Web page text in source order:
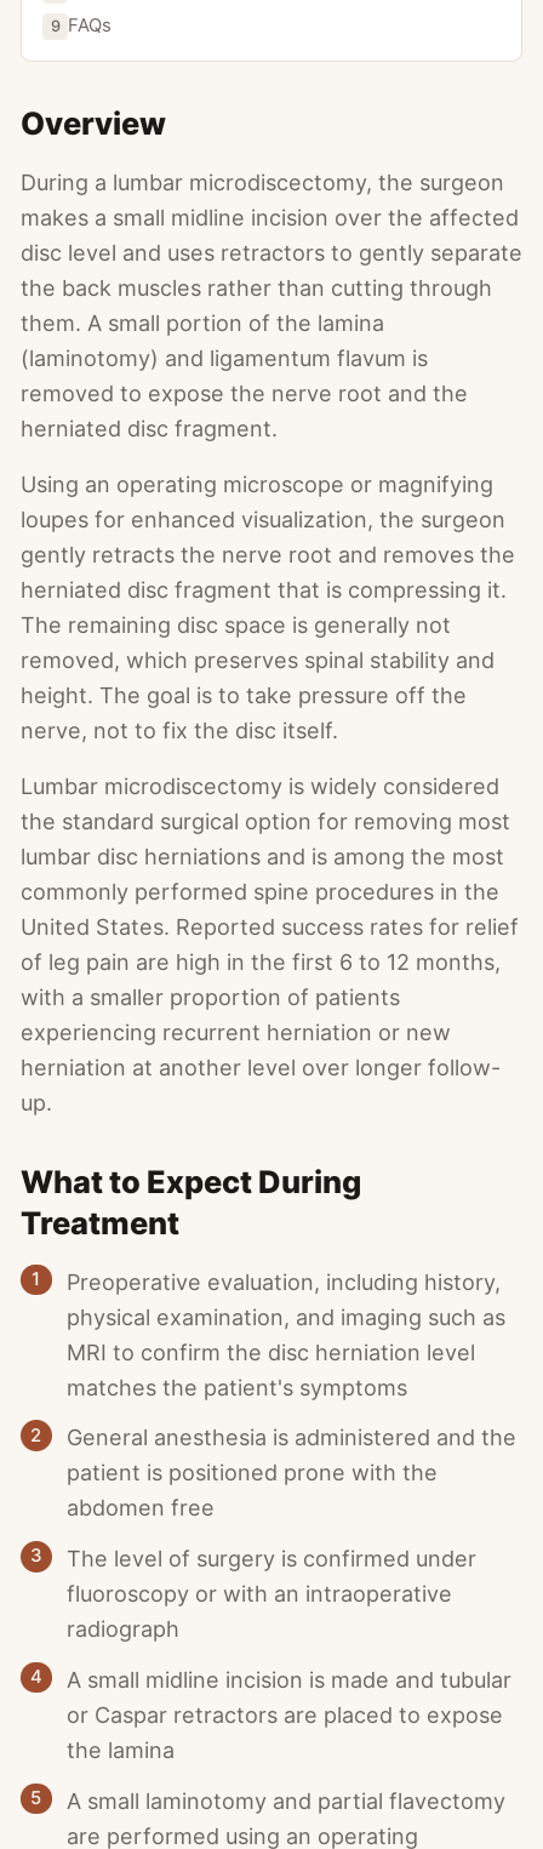
9 FAQs
Overview
During a lumbar microdiscectomy, the surgeon
makes a small midline incision over the affected
disc level and uses retractors to gently separate
the back muscles rather than cutting through
them. A small portion of the lamina
(laminotomy) and ligamentum flavum is
removed to expose the nerve root and the
herniated disc fragment.
Using an operating microscope or magnifying
loupes for enhanced visualization, the surgeon
gently retracts the nerve root and removes the
herniated disc fragment that is compressing it.
The remaining disc space is generally not
removed, which preserves spinal stability and
height. The goal is to take pressure off the
nerve, not to fix the disc itself.
Lumbar microdiscectomy is widely considered
the standard surgical option for removing most
lumbar disc herniations and is among the most
commonly performed spine procedures in the
United States. Reported success rates for relief
of leg pain are high in the first 6 to 12 months,
with a smaller proportion of patients
experiencing recurrent herniation or new
herniation at another level over longer follow-
up.
What to Expect During
Treatment
1
Preoperative evaluation, including history,
physical examination, and imaging such as
MRI to confirm the disc herniation level
matches the patient's symptoms
2
General anesthesia is administered and the
patient is positioned prone with the
abdomen free
3
The level of surgery is confirmed under
fluoroscopy or with an intraoperative
radiograph
4
A small midline incision is made and tubular
or Caspar retractors are placed to expose
the lamina
5
A small laminotomy and partial flavectomy
are performed using an operating